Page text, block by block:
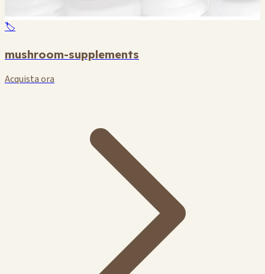
🏷️
mushroom-supplements
Acquista ora